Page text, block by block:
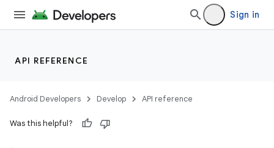
Sign in
API REFERENCE
Android Developers Develop API reference
Was this helpful?